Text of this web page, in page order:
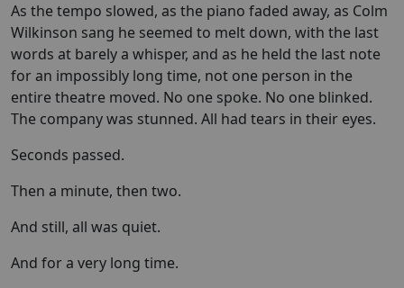
As the tempo slowed, as the piano faded away, as Colm
Wilkinson sang he seemed to melt down, with the last
words at barely a whisper, and as he held the last note
for an impossibly long time, not one person in the
entire theatre moved. No one spoke. No one blinked.
The company was stunned. All had tears in their eyes.
Seconds passed.
Then a minute, then two.
And still, all was quiet.
And for a very long time.